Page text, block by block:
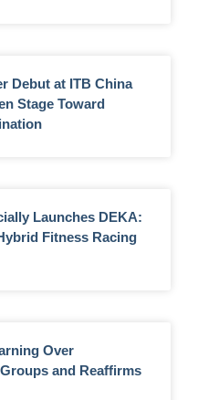
Debut at ITB China
Stage Toward
Launches DEKA:
Fitness Racing
Over
and Reaffirms